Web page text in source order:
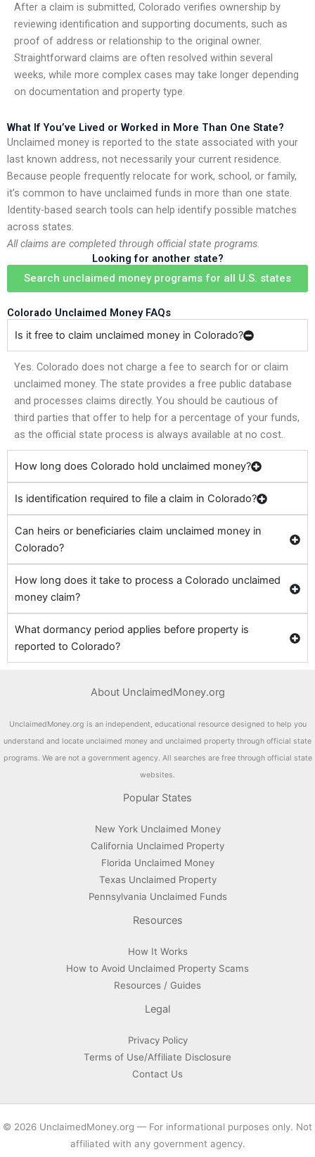
After a claim is submitted, Colorado verifies ownership by
reviewing identification and supporting documents, such as
proof of address or relationship to the original owner.
Straightforward claims are often resolved within several
weeks, while more complex cases may take longer depending
on documentation and property type.
What If You’ve Lived or Worked in More Than One State?
Unclaimed money is reported to the state associated with your
last known address, not necessarily your current residence.
Because people frequently relocate for work, school, or family,
it’s common to have unclaimed funds in more than one state.
Identity-based search tools can help identify possible matches
across states.
All claims are completed through official state programs.
Looking for another state?
Search unclaimed money programs for all U.S. states
Colorado Unclaimed Money FAQs
Is it free to claim unclaimed money in Colorado?
Yes. Colorado does not charge a fee to search for or claim
unclaimed money. The state provides a free public database
and processes claims directly. You should be cautious of
third parties that offer to help for a percentage of your funds,
as the official state process is always available at no cost.
How long does Colorado hold unclaimed money?
Is identification required to file a claim in Colorado?
Can heirs or beneficiaries claim unclaimed money in
Colorado?
How long does it take to process a Colorado unclaimed
money claim?
What dormancy period applies before property is
reported to Colorado?
About UnclaimedMoney.org
UnclaimedMoney.org is an independent, educational resource designed to help you
understand and locate unclaimed money and unclaimed property through official state
programs. We are not a government agency. All searches are free through official state
websites.
Popular States
New York Unclaimed Money
California Unclaimed Property
Florida Unclaimed Money
Texas Unclaimed Property
Pennsylvania Unclaimed Funds
Resources
How It Works
How to Avoid Unclaimed Property Scams
Resources / Guides
Legal
Privacy Policy
Terms of Use/Affiliate Disclosure
Contact Us
© 2026 UnclaimedMoney.org — For informational purposes only. Not
affiliated with any government agency.